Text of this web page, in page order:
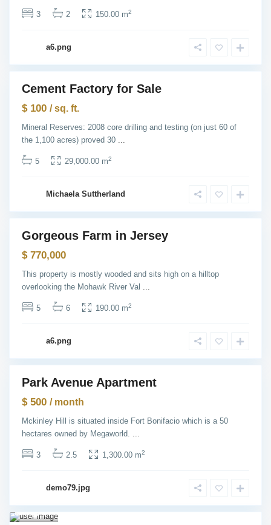
3 2 150.00 m2
a6.png
s
e
Featured
Cement Factory for Sale
$ 100/ sq. ft.
Mineral Reserves: 2008 core drilling and testing (on just 60 of
the 1,100 acres) proved 30 ...
5 29,000.00 m2
Michaela Suttherland
e
n
i
l
e
,
J
e
s
e
Featured
Gorgeous Farm in Jersey
$ 770,000
This property is mostly wooded and sits high on a hilltop
overlooking the Mohawk River Val ...
5 6 190.00 m2
a6.png
e
r
a
t
S
i
d
e
N
e
Park Avenue Apartment
$ 500/ month
Mckinley Hill is situated inside Fort Bonifacio which is a 50
hectares owned by Megaworld. ...
3 2.5 1,300.00 m2
demo79.jpg
1
Jersey
City